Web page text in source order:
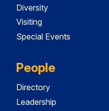
Diversity
Visiting
Special Events
People
Directory
Leadership